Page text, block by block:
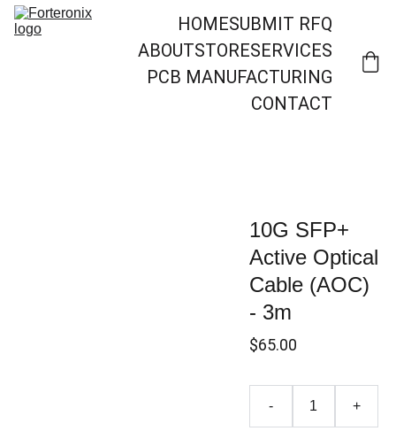
HOMESUBMIT RFQ
ABOUTSTORESERVICES
PCB MANUFACTURING
CONTACT
10G SFP+
Active Optical
Cable (AOC)
- 3m
$65.00
- +